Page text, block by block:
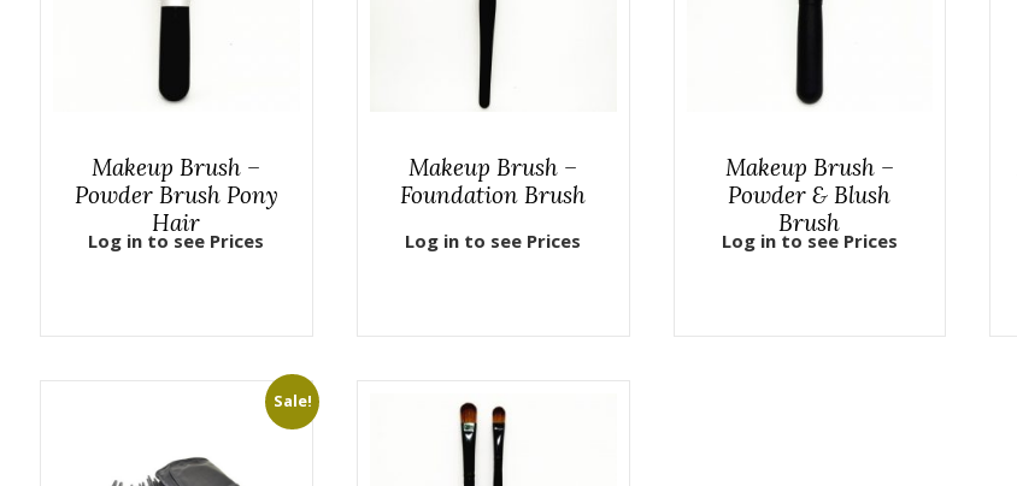
Makeup Brush –
Powder Brush Pony
Hair
Log in to see Prices
Makeup Brush –
Foundation Brush
Log in to see Prices
Makeup Brush –
Powder & Blush
Brush
Log in to see Prices
Sale!